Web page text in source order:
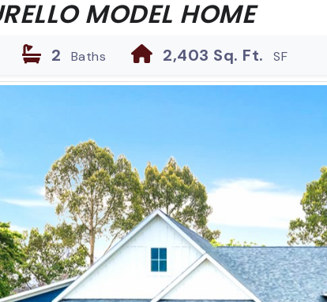
MODEL HOME
2 Baths 2,403 Sq. Ft. SF